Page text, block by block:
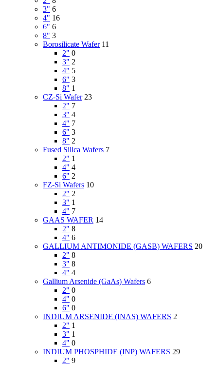
3" 6
4" 16
6" 6
8" 3
Borosilicate Wafer 11
2" 0
3" 2
4" 5
6" 3
8" 1
CZ-Si Wafer 23
2" 7
3" 4
4" 7
6" 3
8" 2
Fused Silica Wafers 7
2" 1
4" 4
6" 2
FZ-Si Wafers 10
2" 2
3" 1
4" 7
GAAS WAFER 14
2" 8
4" 6
GALLIUM ANTIMONIDE (GASB) WAFERS 20
2" 8
3" 8
4" 4
Gallium Arsenide (GaAs) Wafers 6
2" 0
4" 0
6" 0
INDIUM ARSENIDE (INAS) WAFERS 2
2" 1
3" 1
4" 0
INDIUM PHOSPHIDE (INP) WAFERS 29
2" 9